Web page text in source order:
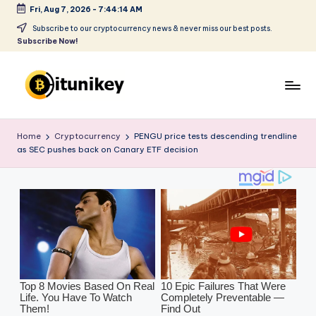
Skip
Fri, Aug 7, 2026 - 7:44:15 AM
Subscribe to our cryptocurrency news & never miss our best posts.
Subscribe Now!
it
u
y
-
C
Home Cryptocurrency
PENGU price tests descending trendline
as SEC pushes back on Canary ETF decision